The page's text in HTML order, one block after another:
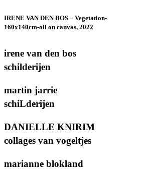
IRENE VAN DEN BOS – Vegetation-
160x140cm-oil on canvas, 2022
irene van den bos
schilderijen
martin jarrie
schiLderijen
DANIELLE KNIRIM
collages van vogeltjes
marianne blokland